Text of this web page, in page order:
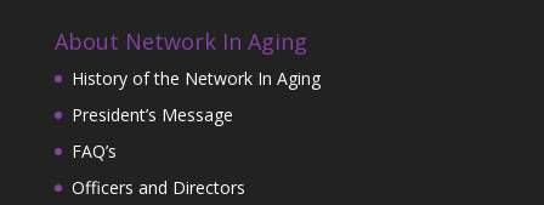
About Network In Aging
History of the Network In Aging
President’s Message
FAQ’s
Officers and Directors